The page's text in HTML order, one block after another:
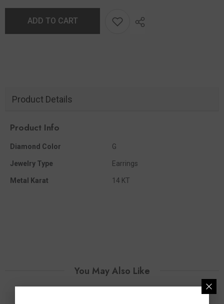
ADD TO CART
Product Details
Product Info
Diamond Color G
Jewelry Type Earrings
Metal Karat 14 KT
You May Also Like